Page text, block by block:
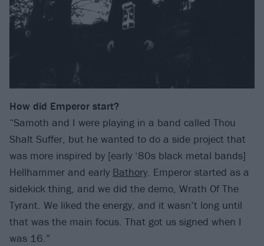
How did Emperor start?
“Samoth and I were playing in a band called Thou
Shalt Suffer, but he wanted to do a side project that
was more inspired by [early ‘80s black metal bands]
Hellhammer and early Bathory. Emperor started as a
sidekick thing, and we did the demo, Wrath Of The
Tyrant. We liked the energy, and it wasn’t long until
that was the main focus. That got us signed when I
was 16.”